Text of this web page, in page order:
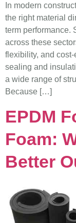
In modern
the right material
term performance.
across these
flexibility, and
sealing and
a wide range of
Because […]
EPDM
Foam:
Better